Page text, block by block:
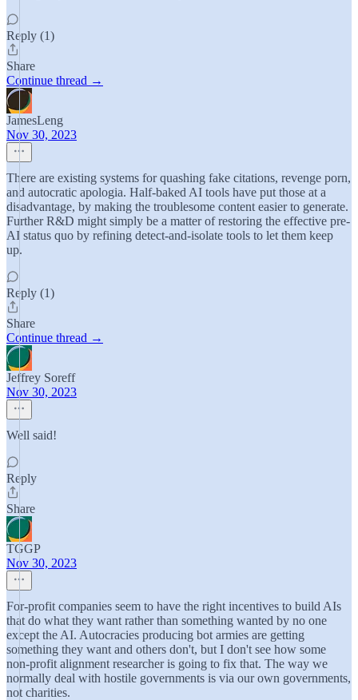
Reply (1)
Share
Continue thread →
JamesLeng
Nov 30, 2023
There are existing systems for quashing fake citations, revenge porn,
and autocratic apologia. Half-baked AI tools have put those at a
disadvantage, by making the troublesome content easier to generate.
Further R&D might simply be a matter of restoring the effective pre-
AI status quo by refining detect-and-isolate tools to let them keep
up.
Reply (1)
Share
Continue thread →
Jeffrey Soreff
Nov 30, 2023
Well said!
Reply
Share
TGGP
Nov 30, 2023
For-profit companies seem to have the right incentives to build AIs
that do what they want rather than something wanted by no one
except the AI. Autocracies producing bot armies are getting
something they want and others don't, but I don't see how some
non-profit alignment researcher is going to fix that. The way we
normally deal with hostile governments is via our own governments,
not charities.